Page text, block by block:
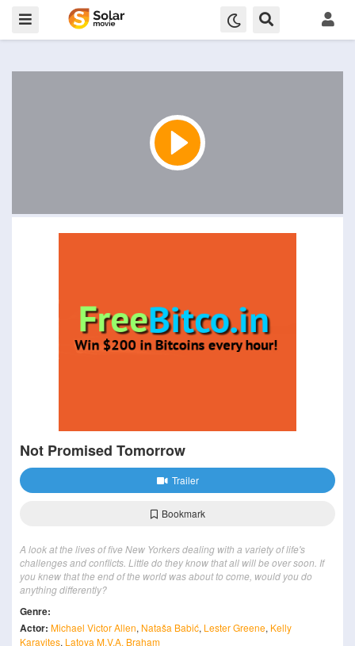
Not Promised Tomorrow
Trailer
Bookmark
A look at the lives of five New Yorkers dealing with a variety of life's
challenges and conflicts. Little do they know that all will be over soon. If
you knew that the end of the world was about to come, would you do
anything differently?
Genre:
Actor: Michael Victor Allen, Nataša Babić, Lester Greene, Kelly
Karavites, Latoya M.V.A. Braham